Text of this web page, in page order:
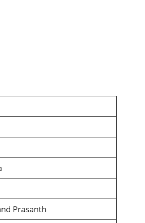
Prasanth